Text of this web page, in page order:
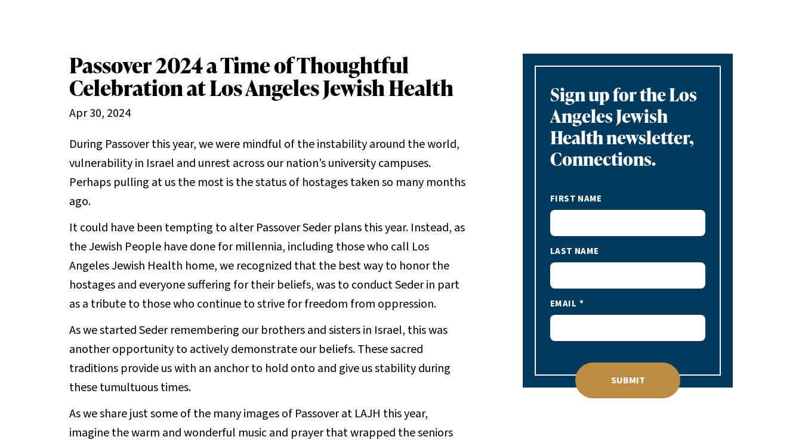
Passover 2024 a Time of Thoughtful
Celebration at Los Angeles Jewish Health
Apr 30, 2024
During Passover this year, we were mindful of the instability around the world,
vulnerability in Israel and unrest across our nation’s university campuses.
Perhaps pulling at us the most is the status of hostages taken so many months
ago.
It could have been tempting to alter Passover Seder plans this year. Instead, as
the Jewish People have done for millennia, including those who call Los
Angeles Jewish Health home, we recognized that the best way to honor the
hostages and everyone suffering for their beliefs, was to conduct Seder in part
as a tribute to those who continue to strive for freedom from oppression.
As we started Seder remembering our brothers and sisters in Israel, this was
another opportunity to actively demonstrate our beliefs. These sacred
traditions provide us with an anchor to hold onto and give us stability during
these tumultuous times.
As we share just some of the many images of Passover at LAJH this year,
imagine the warm and wonderful music and prayer that wrapped the seniors
Sign up for the Los
Angeles Jewish
Health newsletter,
Connections.
FIRST NAME
LAST NAME
EMAIL
SUBMIT